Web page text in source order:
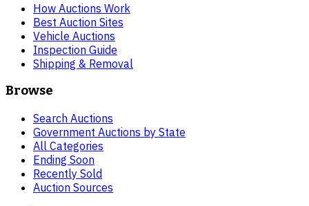
How Auctions Work
Best Auction Sites
Vehicle Auctions
Inspection Guide
Shipping & Removal
Browse
Search Auctions
Government Auctions by State
All Categories
Ending Soon
Recently Sold
Auction Sources